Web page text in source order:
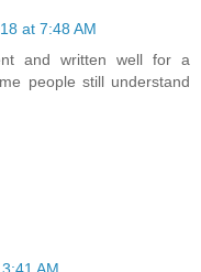
at 7:48 AM
and written well for a
people still understand
AM